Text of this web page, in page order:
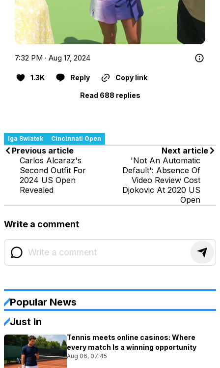
7:32 PM · Aug 17, 2024
1.3K Reply Copy link
Read 688 replies
Iga Swiatek Cincinnati Open
Previous article
Carlos Alcaraz's
Second Outfit For
2024 US Open
Revealed
Next article
'Not An Automatic
Default': Absence Of
Video Review Cost
Djokovic At 2020 US
Open
Write a comment
Popular News
Just In
Tennis meets online casinos: Where
every match Is a winning opportunity
Aug 06, 07:45